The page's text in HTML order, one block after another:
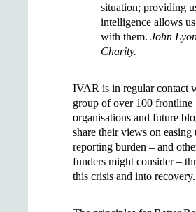
situation; providing
intelligence allows
with them. John
Charity.
IVAR is in regular contact
group of over 100 frontline
organisations and future
share their views on easing
reporting burden – and
funders might consider –
this crisis and into recovery.